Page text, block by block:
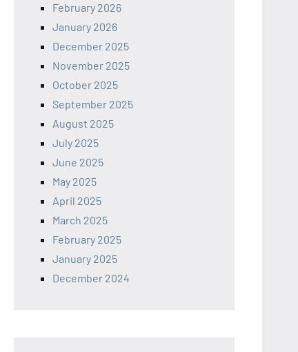
February 2026
January 2026
December 2025
November 2025
October 2025
September 2025
August 2025
July 2025
June 2025
May 2025
April 2025
March 2025
February 2025
January 2025
December 2024